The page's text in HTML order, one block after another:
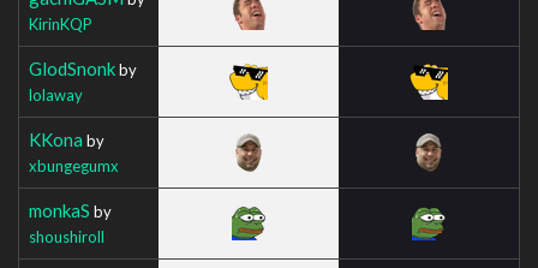
KirinKQP
GlodSnonkby
lolaway
KKona by
xbungegumx
monkaS by
shoushiroll